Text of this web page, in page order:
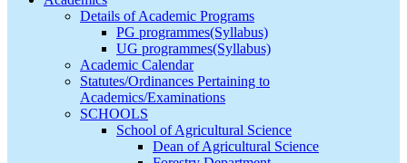
Details of Academic Programs
PG programmes(Syllabus)
UG programmes(Syllabus)
Academic Calendar
Statutes/Ordinances Pertaining to
Academics/Examinations
SCHOOLS
School of Agricultural Science
Dean of Agricultural Science